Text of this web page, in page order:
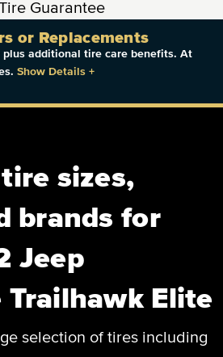
or Replacements
additional tire care benefits. At
Show Details +
sizes,
brands for
Jeep
Trailhawk Elite
selection of tires including